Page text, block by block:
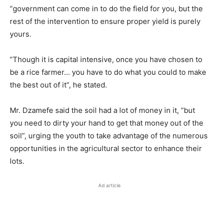
“government can come in to do the field for you, but the
rest of the intervention to ensure proper yield is purely
yours.
“Though it is capital intensive, once you have chosen to
be a rice farmer… you have to do what you could to make
the best out of it”, he stated.
Mr. Dzamefe said the soil had a lot of money in it, “but
you need to dirty your hand to get that money out of the
soil”, urging the youth to take advantage of the numerous
opportunities in the agricultural sector to enhance their
lots.
Ad article